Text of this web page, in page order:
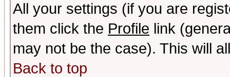
All your settings (if you are
them click the Profile link
may not be the case). This will
Back to top